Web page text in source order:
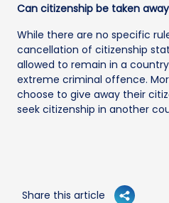
Can citizenship be taken
While there are no specific
cancellation of citizenship
allowed to remain in a
extreme criminal offence.
choose to give away their
seek citizenship in another
Share this article